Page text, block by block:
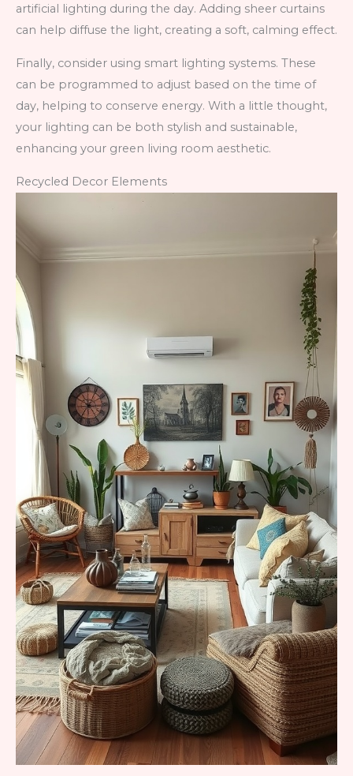
artificial lighting during the day. Adding sheer curtains
can help diffuse the light, creating a soft, calming effect.
Finally, consider using smart lighting systems. These
can be programmed to adjust based on the time of
day, helping to conserve energy. With a little thought,
your lighting can be both stylish and sustainable,
enhancing your green living room aesthetic.
Recycled Decor Elements